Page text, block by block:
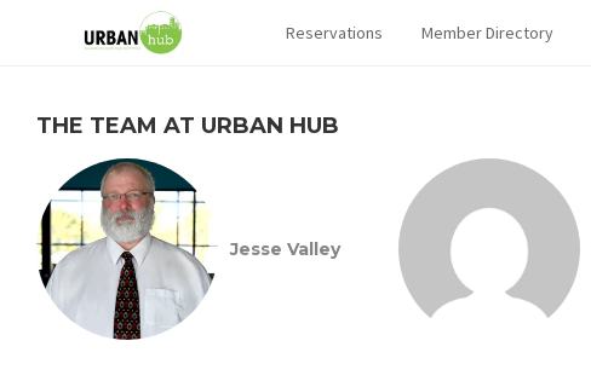
Reservations Member Directory
THE TEAM AT URBAN HUB
Jesse Valley